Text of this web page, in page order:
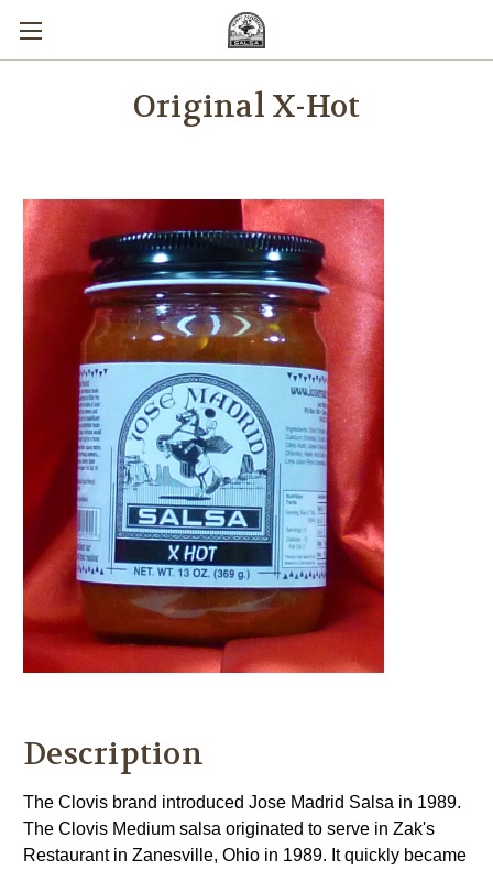
Original X-Hot
Description
The Clovis brand introduced Jose Madrid Salsa in 1989.
The Clovis Medium salsa originated to serve in Zak's
Restaurant in Zanesville, Ohio in 1989. It quickly became